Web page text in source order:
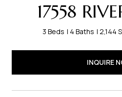
17558
3 Beds 4 Baths 2,144
INQUIRE